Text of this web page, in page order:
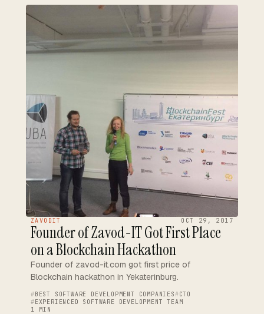
ZAVODIT OCT 29, 2017
Founder of Zavod-IT Got First Place
on a Blockchain Hackathon
Founder of zavod-it.com got first price of
Blockchain hackathon in Yekaterinburg.
BEST SOFTWARE DEVELOPMENT COMPANIES
CTO
EXPERIENCED SOFTWARE DEVELOPMENT TEAM
1 MIN